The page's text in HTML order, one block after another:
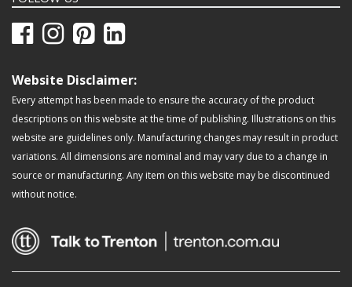
Website Disclaimer:
Every attempt has been made to ensure the accuracy of the product
descriptions on this website at the time of publishing. Illustrations on this
website are guidelines only. Manufacturing changes may result in product
variations. All dimensions are nominal and may vary due to a change in
source or manufacturing. Any item on this website may be discontinued
without notice.